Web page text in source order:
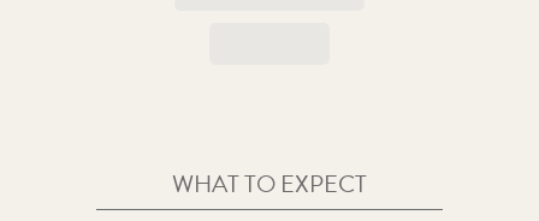
WHAT TO EXPECT